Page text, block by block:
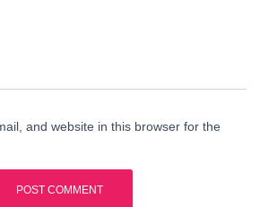
and website in this browser for the